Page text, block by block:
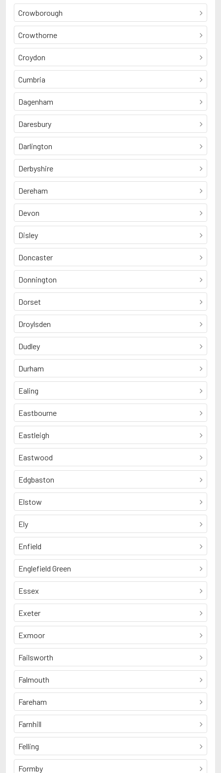
Crowborough
Crowthorne
Croydon
Cumbria
Dagenham
Daresbury
Darlington
Derbyshire
Dereham
Devon
Disley
Doncaster
Donnington
Dorset
Droylsden
Dudley
Durham
Ealing
Eastbourne
Eastleigh
Eastwood
Edgbaston
Elstow
Ely
Enfield
Englefield Green
Essex
Exeter
Exmoor
Failsworth
Falmouth
Fareham
Farnhill
Felling
Formby